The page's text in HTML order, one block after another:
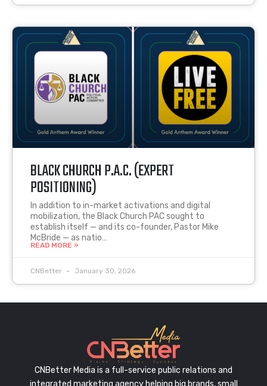
BLACK CHURCH P.A.C. (EXPERT
POSITIONING)
In addition to in-market activations and digital
mobilization, the Black Church PAC sought to
establish itself — and its co-founder, Pastor Mike
McBride — as natio…
READ MORE »
CNBetter January 30, 2026
CNBetter Media is a full-service public relations and
integrated marketing agency helping big brands, small